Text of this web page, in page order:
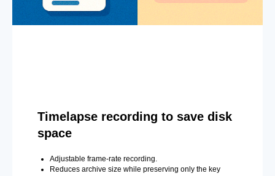
Timelapse recording to save disk
space
Adjustable frame-rate recording.
Reduces archive size while preserving only the key